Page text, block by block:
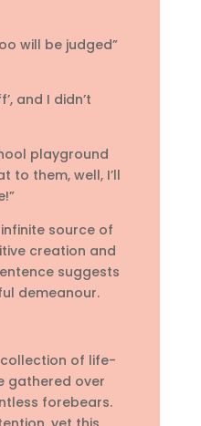
will be judged”
and I didn’t
playground
to them, well, I’ll
source of
creation and
suggests
demeanour.
collection of life-
gathered over
forebears.